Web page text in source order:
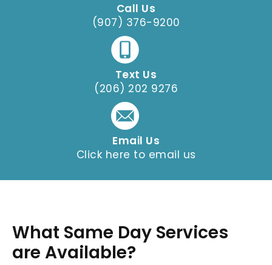
Call Us
(907) 376-9200
Text Us
(206) 202 9276
Email Us
Click here to email us
What Same Day Services
are Available?